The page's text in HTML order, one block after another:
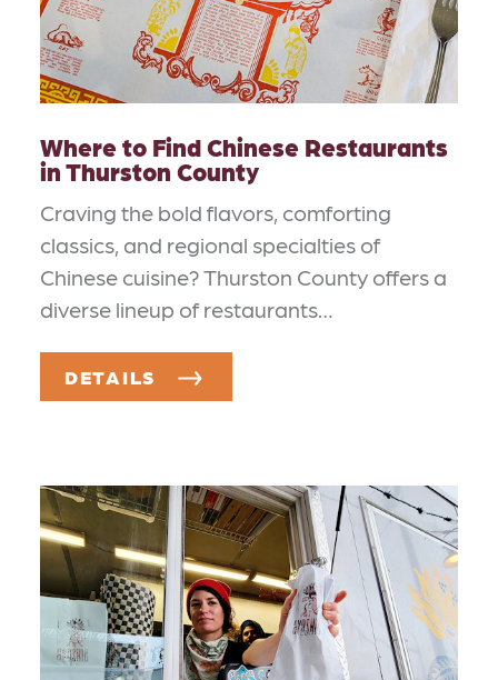
Where to Find Chinese Restaurants
in Thurston County
Craving the bold flavors, comforting
classics, and regional specialties of
Chinese cuisine? Thurston County offers a
diverse lineup of restaurants…
DETAILS